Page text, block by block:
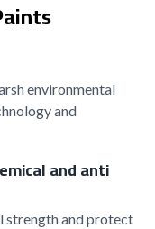
environmental
and
and anti
strength and protect